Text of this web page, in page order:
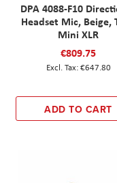
DPA 4088-F10
Headset Mic, Beige,
Mini XLR
€809.75
€647.80
ADD TO CART